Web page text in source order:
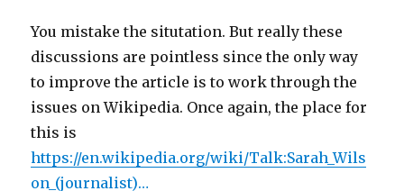
You mistake the situtation. But really these
discussions are pointless since the only way
to improve the article is to work through the
issues on Wikipedia. Once again, the place for
this is
https://en.wikipedia.org/wiki/Talk:Sarah_Wils
on_(journalist)…